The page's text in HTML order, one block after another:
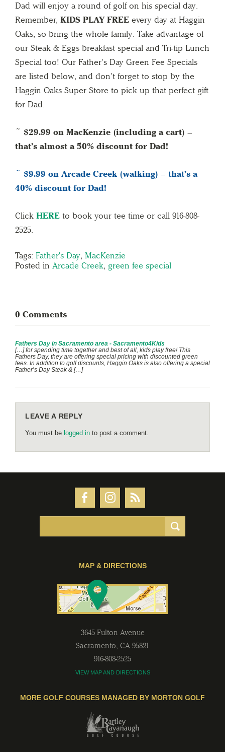
Dad will enjoy a round of golf on his special day.
Remember, KIDS PLAY FREE every day at Haggin
Oaks, so bring the whole family. Take advantage of
our Steak & Eggs breakfast special and Tri-tip Lunch
Special too! Our Father’s Day Green Fee Specials
are listed below, and don’t forget to stop by the
Haggin Oaks Super Store to pick up that perfect gift
for Dad.
~ $29.99 on MacKenzie (including a cart) –
that’s almost a 50% discount for Dad!
~ $9.99 on Arcade Creek (walking) – that’s a
40% discount for Dad!
Click HERE to book your tee time or call 916-808-
2525.
Tags: Father's Day, MacKenzie
Posted in Arcade Creek, green fee special
0 Comments
Fathers Day in Sacramento area - Sacramento4Kids
[…] for spending time together and best of all, kids play free! This
Fathers Day, they are offering special pricing with discounted green
fees. In addition to golf discounts, Haggin Oaks is also offering a special
Father’s Day Steak & […]
LEAVE A REPLY
You must be logged in to post a comment.
MAP & DIRECTIONS
3645 Fulton Avenue
Sacramento, CA 95821
916-808-2525
VIEW MAP AND DIRECTIONS
MORE GOLF COURSES MANAGED BY MORTON GOLF